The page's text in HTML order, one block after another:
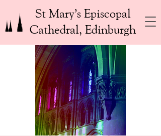
St Mary’s Episcopal
Cathedral, Edinburgh